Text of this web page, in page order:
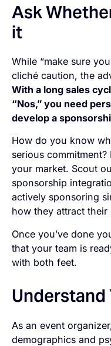
Ask
it
While “make sure
cliché caution, the
With a long sales
“Nos,” you need
develop a
How do you know
serious commitment?
your market. Scout
sponsorship
actively sponsoring
how they attract their
Once you’ve done
that your team is
with both feet.
Understand
As an event
demographics and